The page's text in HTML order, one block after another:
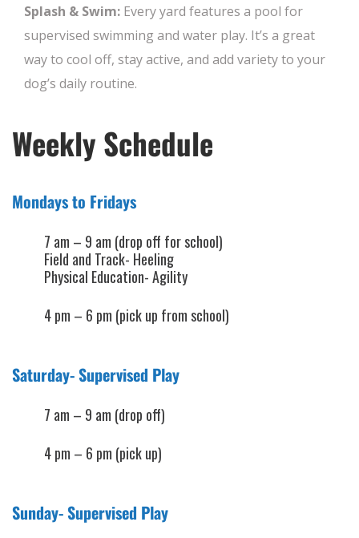
Splash & Swim: Every yard features a pool for
supervised swimming and water play. It’s a great
way to cool off, stay active, and add variety to your
dog’s daily routine.
Weekly Schedule
Mondays to Fridays
7 am – 9 am (drop off for school)
Field and Track- Heeling
Physical Education- Agility
4 pm – 6 pm (pick up from school)
Saturday- Supervised Play
7 am – 9 am (drop off)
4 pm – 6 pm (pick up)
Sunday- Supervised Play